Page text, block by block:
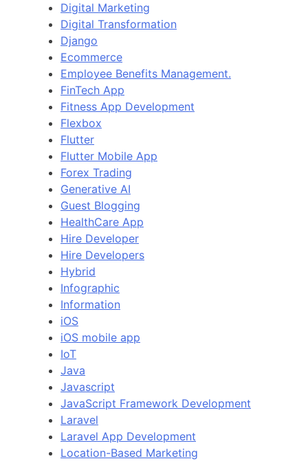
Digital Marketing
Digital Transformation
Django
Ecommerce
Employee Benefits Management.
FinTech App
Fitness App Development
Flexbox
Flutter
Flutter Mobile App
Forex Trading
Generative AI
Guest Blogging
HealthCare App
Hire Developer
Hire Developers
Hybrid
Infographic
Information
iOS
iOS mobile app
IoT
Java
Javascript
JavaScript Framework Development
Laravel
Laravel App Development
Location-Based Marketing